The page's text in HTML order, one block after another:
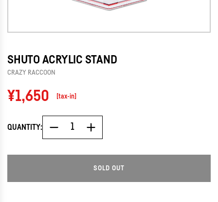
SHUTO ACRYLIC STAND
CRAZY RACCOON
Regular
price
¥1,650 [tax-in]
QUANTITY:
SOLD OUT
O